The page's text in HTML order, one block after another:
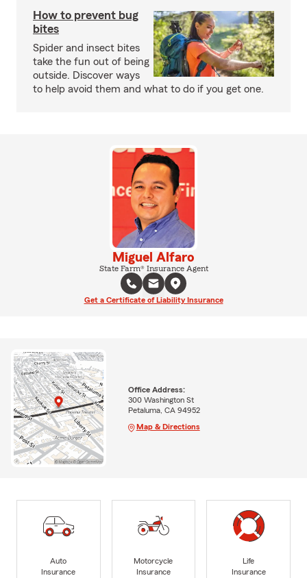
How to prevent bug
bites
Spider and insect bites
take the fun out of being
outside. Discover ways
to help avoid them and what to do if you get one.
Miguel Alfaro
State Farm® Insurance Agent
Get a Certificate of Liability Insurance
Office Address:
300 Washington St
Petaluma, CA 94952
Map & Directions
Auto
Insurance
Motorcycle
Insurance
Life
Insurance